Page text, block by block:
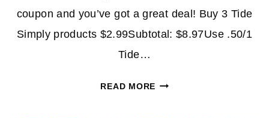
coupon and you’ve got a great deal! Buy 3 Tide
Simply products $2.99Subtotal: $8.97Use .50/1
Tide…
READ MORETIDE